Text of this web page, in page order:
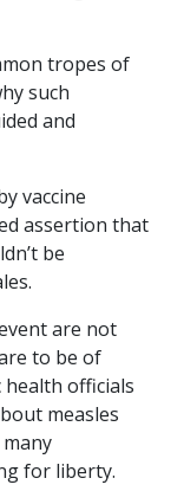
tropes of
such
and
vaccine
assertion that
be
are not
to be of
health officials
measles
for liberty.